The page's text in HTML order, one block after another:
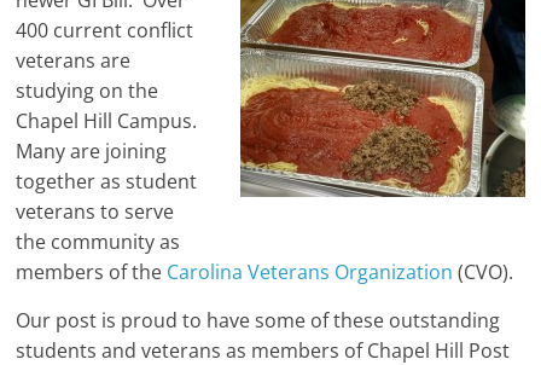
400 current conflict
veterans are
studying on the
Chapel Hill Campus.
Many are joining
together as student
veterans to serve
the community as
members of the Carolina Veterans Organization (CVO).
Our post is proud to have some of these outstanding
students and veterans as members of Chapel Hill Post